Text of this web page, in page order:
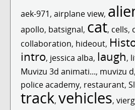
aek-971, airplane view,
apollo, batsignal, cat, cells,
collaboration, hideout,
intro, jessica alba, laugh,
Muvizu 3d animati..., muvizu d,
police academy, restaurant,
track, vehicles,